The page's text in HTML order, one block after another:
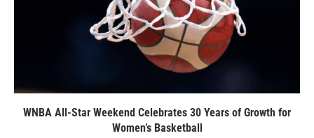
WNBA All-Star Weekend Celebrates 30 Years of Growth for
Women’s Basketball